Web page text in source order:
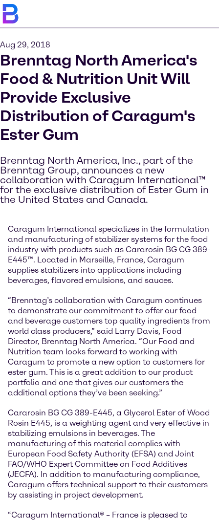
Aug 29, 2018
Brenntag North America's
Food & Nutrition Unit Will
Provide Exclusive
Distribution of Caragum's
Ester Gum
Brenntag North America, Inc., part of the
Brenntag Group, announces a new
collaboration with Caragum International™
for the exclusive distribution of Ester Gum in
the United States and Canada.
Caragum International specializes in the formulation
and manufacturing of stabilizer systems for the food
industry with products such as Cararosin BG CG 389-
E445™. Located in Marseille, France, Caragum
supplies stabilizers into applications including
beverages, flavored emulsions, and sauces.
“Brenntag’s collaboration with Caragum continues
to demonstrate our commitment to offer our food
and beverage customers top quality ingredients from
world class producers,” said Larry Davis, Food
Director, Brenntag North America. “Our Food and
Nutrition team looks forward to working with
Caragum to promote a new option to customers for
ester gum. This is a great addition to our product
portfolio and one that gives our customers the
additional options they’ve been seeking.”
Cararosin BG CG 389-E445, a Glycerol Ester of Wood
Rosin E445, is a weighting agent and very effective in
stabilizing emulsions in beverages. The
manufacturing of this material complies with
European Food Safety Authority (EFSA) and Joint
FAO/WHO Expert Committee on Food Additives
(JECFA). In addition to manufacturing compliance,
Caragum offers technical support to their customers
by assisting in project development.
“Caragum International® – France is pleased to